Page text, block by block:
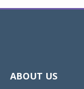
ABOUT US